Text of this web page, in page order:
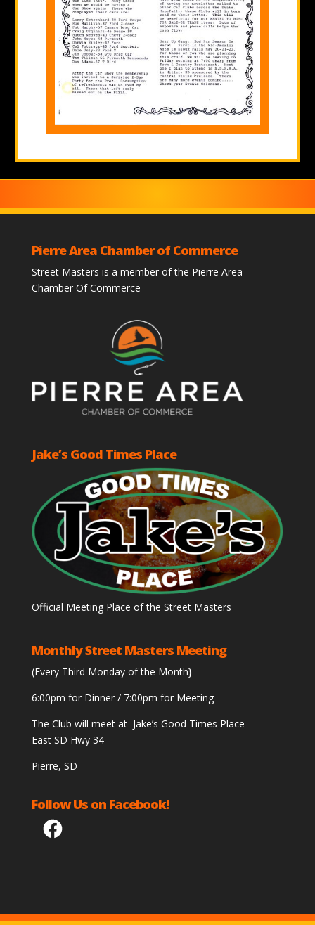
Pierre Area Chamber of Commerce
Street Masters is a member of the Pierre Area
Chamber Of Commerce
Jake’s Good Times Place
Official Meeting Place of the Street Masters
Monthly Street Masters Meeting
(Every Third Monday of the Month}
6:00pm for Dinner / 7:00pm for Meeting
The Club will meet at Jake’s Good Times Place
East SD Hwy 34
Pierre, SD
Follow Us on Facebook!
Facebook